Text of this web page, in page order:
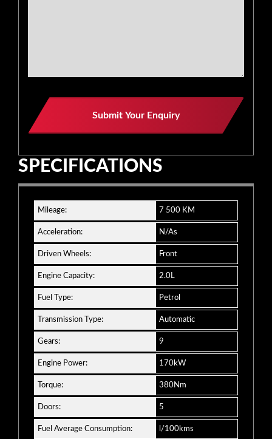
Submit Your Enquiry
SPECIFICATIONS
Mileage: 7 500 KM
Acceleration: N/As
Driven Wheels: Front
Engine Capacity: 2.0L
Fuel Type: Petrol
Transmission Type: Automatic
Gears: 9
Engine Power: 170kW
Torque: 380Nm
Doors: 5
Fuel Average Consumption: l/100kms